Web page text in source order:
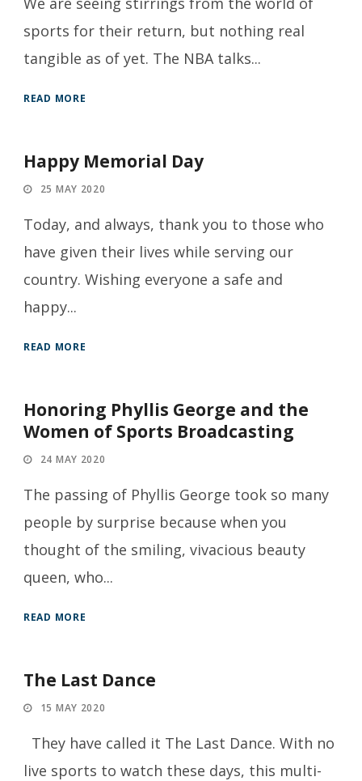
sports for their return, but nothing real
tangible as of yet. The NBA talks...
READ MORE
Happy Memorial Day
25 MAY 2020
Today, and always, thank you to those who
have given their lives while serving our
country. Wishing everyone a safe and
happy...
READ MORE
Honoring Phyllis George and the
Women of Sports Broadcasting
24 MAY 2020
The passing of Phyllis George took so many
people by surprise because when you
thought of the smiling, vivacious beauty
queen, who...
READ MORE
The Last Dance
15 MAY 2020
They have called it The Last Dance. With no
live sports to watch these days, this multi-